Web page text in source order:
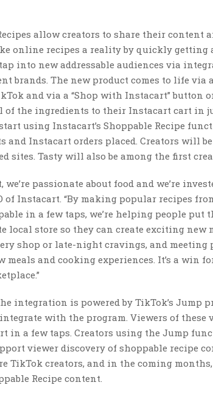
allow creators to share their content
online recipes a reality by quickly
into new addressable audiences via
brands. The new product comes to life via
and via a “Shop with Instacart” button
of the ingredients to their Instacart cart in
using Instacart’s Shoppable Recipe
and Instacart orders placed. Creators will
sites. Tasty will also be among the first
we’re passionate about food and we’re
of Instacart. “By making popular recipes
in a few taps, we’re helping people
local store so they can create exciting new
shop or late-night cravings, and
meals and cooking experiences. It’s a win
integration is powered by TikTok’s
with the program. Viewers of
in a few taps. Creators using the Jump
viewer discovery of shoppable recipe
TikTok creators, and in the coming
Recipe content.